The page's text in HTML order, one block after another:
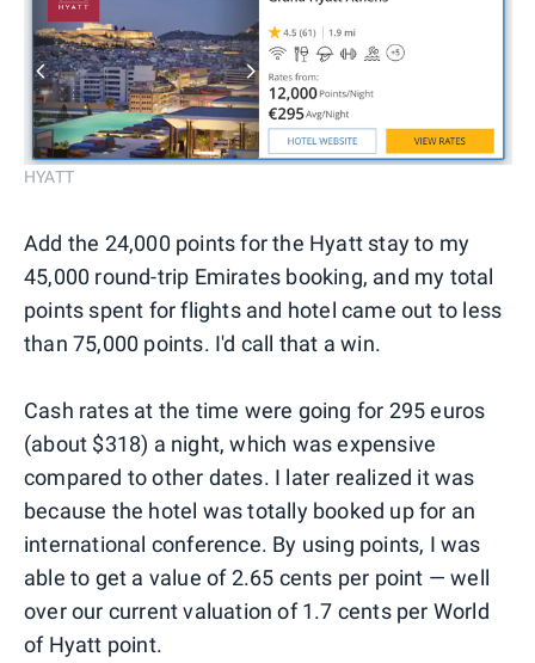
HYATT
Add the 24,000 points for the Hyatt stay to my
45,000 round-trip Emirates booking, and my total
points spent for flights and hotel came out to less
than 75,000 points. I'd call that a win.
Cash rates at the time were going for 295 euros
(about $318) a night, which was expensive
compared to other dates. I later realized it was
because the hotel was totally booked up for an
international conference. By using points, I was
able to get a value of 2.65 cents per point — well
over our current valuation of 1.7 cents per World
of Hyatt point.